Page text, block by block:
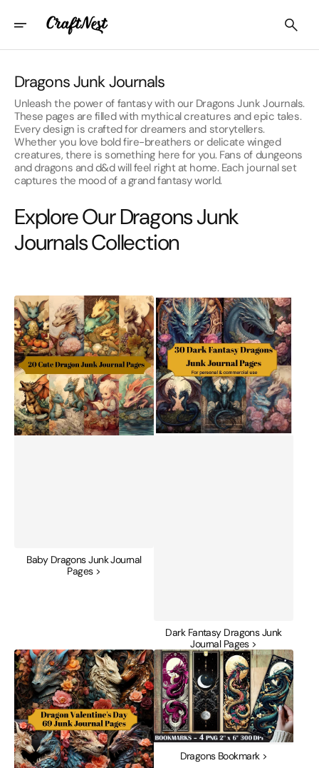
Content
Collection:
Dragons Junk Journals
Unleash the power of fantasy with our Dragons Junk Journals.
These pages are filled with mythical creatures and epic tales.
Every design is crafted for dreamers and storytellers.
Whether you love bold fire-breathers or delicate winged
creatures, there is something here for you. Fans of dungeons
and dragons and d&d will feel right at home. Each journal set
captures the mood of a grand fantasy world.
Explore Our Dragons Junk
Journals Collection
Baby
Dragons
Junk
Journal
Pages
Baby Dragons Junk Journal
Pages >
Dark
Fantasy
Dragons
Junk
Journal
Pages
Dark Fantasy Dragons Junk
Journal Pages >
Dragon
Valentine's
Day
Junk
Journal
Pages
Dragons
Bookmark
Dragons Bookmark >